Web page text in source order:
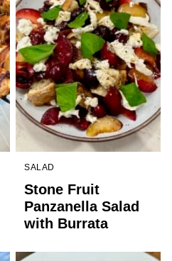
SALAD
Stone Fruit
Panzanella Salad
with Burrata